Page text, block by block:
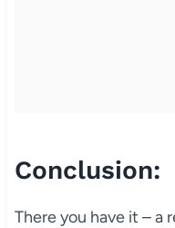
Conclusion:
There you have it – a